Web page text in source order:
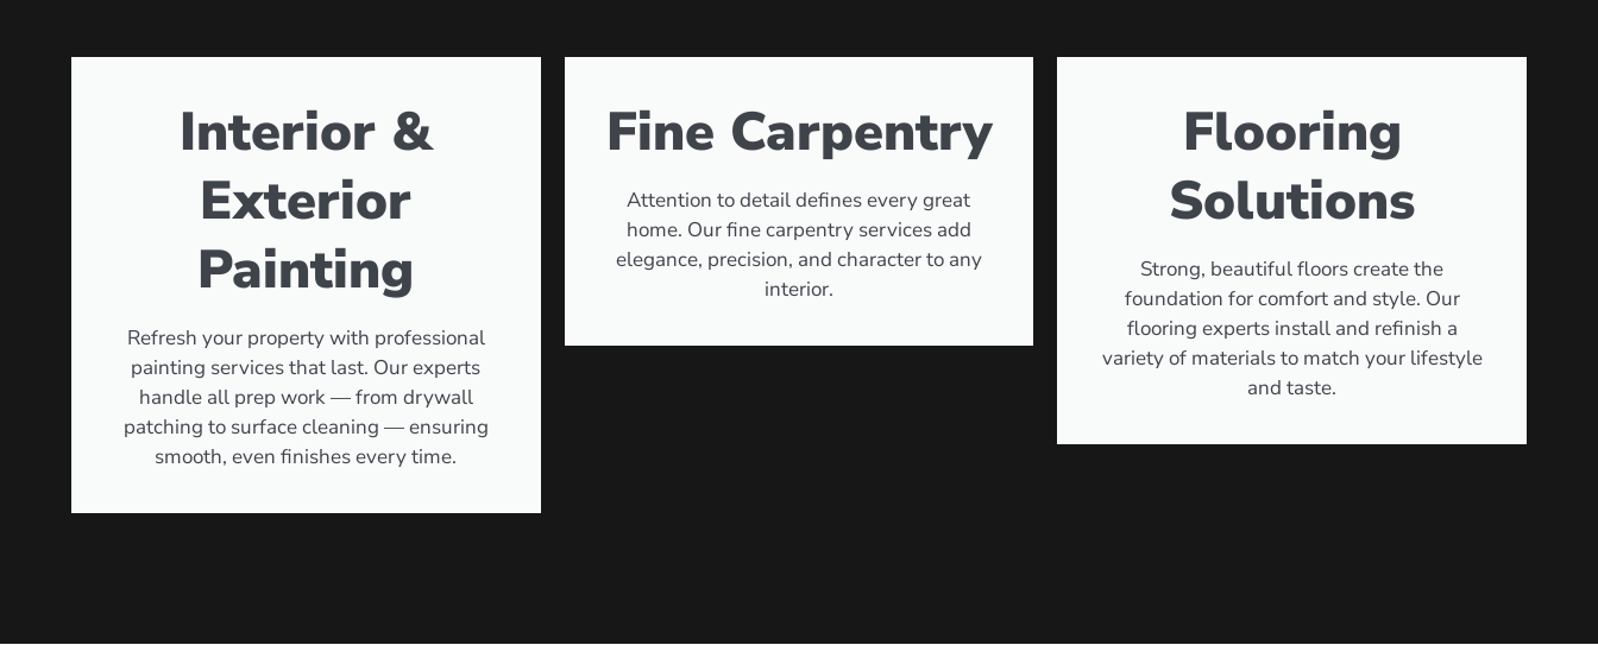
Interior &
Exterior
Painting
Refresh your property with professional
painting services that last. Our experts
handle all prep work — from drywall
patching to surface cleaning — ensuring
smooth, even finishes every time.
Fine Carpentry
Attention to detail defines every great
home. Our fine carpentry services add
elegance, precision, and character to any
interior.
Flooring
Solutions
Strong, beautiful floors create the
foundation for comfort and style. Our
flooring experts install and refinish a
variety of materials to match your lifestyle
and taste.